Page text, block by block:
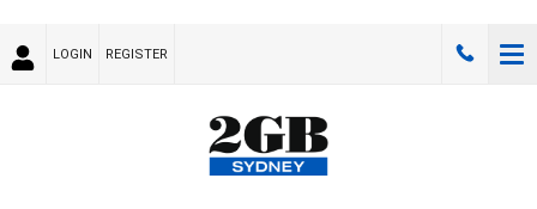
LOGIN REGISTER